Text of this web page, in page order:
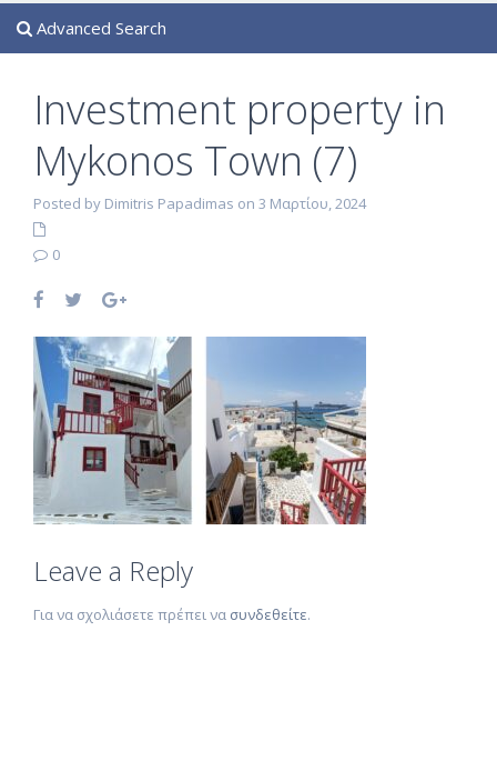
Advanced Search
Investment property in
Mykonos Town (7)
Posted by Dimitris Papadimas on 3 Μαρτίου, 2024
0
Leave a Reply
Για να σχολιάσετε πρέπει να συνδεθείτε.